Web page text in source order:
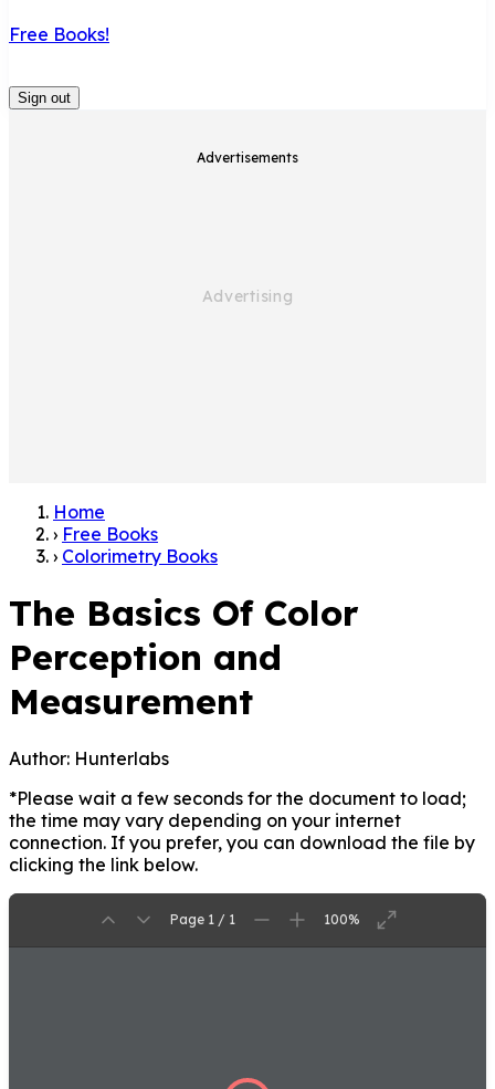
Free Books!
Sign out
Advertisements
Home
› Free Books
› Colorimetry Books
The Basics Of Color
Perception and
Measurement
Author: Hunterlabs
*Please wait a few seconds for the document to load;
the time may vary depending on your internet
connection. If you prefer, you can download the file by
clicking the link below.
Page 1 / 1 100%